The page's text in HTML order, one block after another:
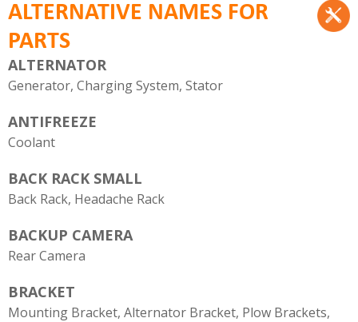
ALTERNATIVE NAMES FOR
PARTS
ALTERNATOR
Generator, Charging System, Stator
ANTIFREEZE
Coolant
BACK RACK SMALL
Back Rack, Headache Rack
BACKUP CAMERA
Rear Camera
BRACKET
Mounting Bracket, Alternator Bracket, Plow Brackets,